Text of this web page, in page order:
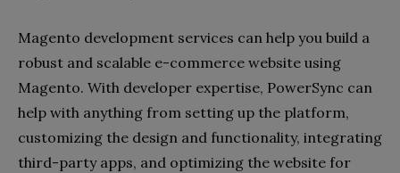
Magento development services can help you build a
robust and scalable e-commerce website using
Magento. With developer expertise, PowerSync can
help with anything from setting up the platform,
customizing the design and functionality, integrating
third-party apps, and optimizing the website for